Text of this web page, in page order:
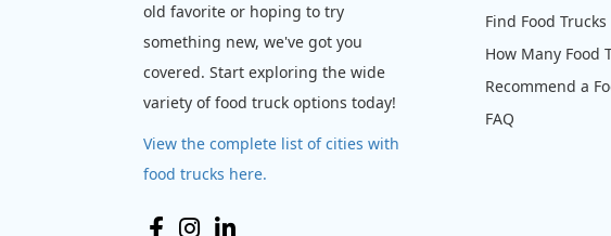
old favorite or hoping to try
something new, we've got you
covered. Start exploring the wide
variety of food truck options today!
View the complete list of cities with
food trucks here.
Find Food
How Many Food
Recommend a
FAQ